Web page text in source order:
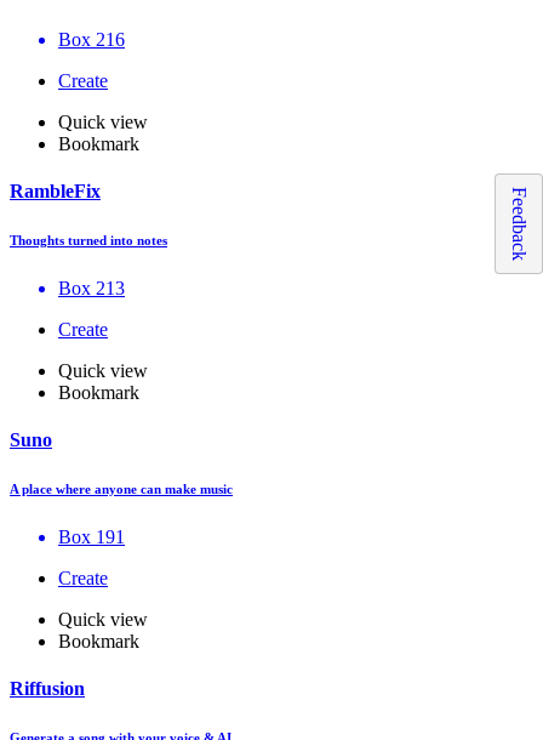
Box 216
Create
Quick view
Bookmark
RambleFix
Thoughts turned into notes
Box 213
Create
Quick view
Bookmark
Suno
A place where anyone can make music
Box 191
Create
Quick view
Bookmark
Riffusion
Feedback